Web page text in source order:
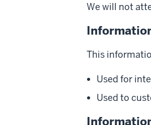
We will not
This
Used for
Used to